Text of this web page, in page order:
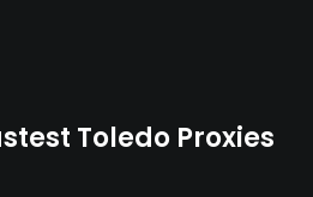
Toledo Proxies